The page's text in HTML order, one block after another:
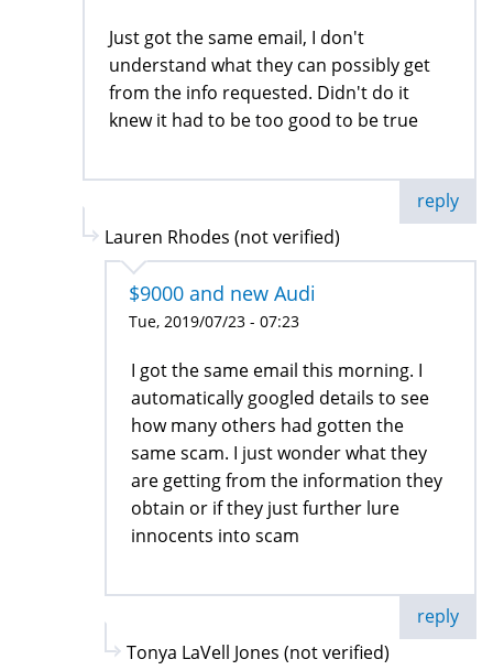
Just got the same email, I don't
understand what they can possibly get
from the info requested. Didn't do it
knew it had to be too good to be true
reply
Lauren Rhodes (not verified)
$9000 and new Audi
Tue, 2019/07/23 - 07:23
I got the same email this morning. I
automatically googled details to see
how many others had gotten the
same scam. I just wonder what they
are getting from the information they
obtain or if they just further lure
innocents into scam
reply
Tonya LaVell Jones (not verified)